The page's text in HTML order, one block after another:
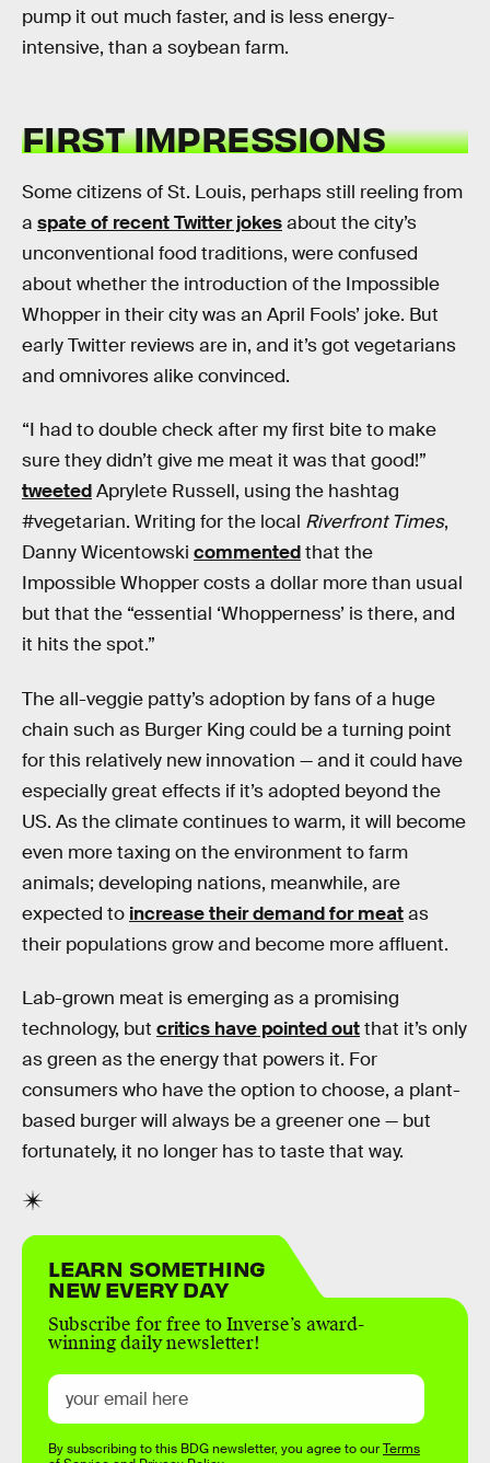
pump it out much faster, and is less energy-
intensive, than a soybean farm.
FIRST IMPRESSIONS
Some citizens of St. Louis, perhaps still reeling from
a spate of recent Twitter jokesabout the city’s
unconventional food traditions, were confused
about whether the introduction of the Impossible
Whopper in their city was an April Fools’ joke. But
early Twitter reviews are in, and it’s got vegetarians
and omnivores alike convinced.
“I had to double check after my first bite to make
sure they didn’t give me meat it was that good!”
tweetedAprylete Russell, using the hashtag
#vegetarian. Writing for the local Riverfront Times,
Danny Wicentowski commentedthat the
Impossible Whopper costs a dollar more than usual
but that the “essential ‘Whopperness’ is there, and
it hits the spot.”
The all-veggie patty’s adoption by fans of a huge
chain such as Burger King could be a turning point
for this relatively new innovation — and it could have
especially great effects if it’s adopted beyond the
US. As the climate continues to warm, it will become
even more taxing on the environment to farm
animals; developing nations, meanwhile, are
expected to increase their demand for meatas
their populations grow and become more affluent.
Lab-grown meat is emerging as a promising
technology, but critics have pointed outthat it’s only
as green as the energy that powers it. For
consumers who have the option to choose, a plant-
based burger will always be a greener one — but
fortunately, it no longer has to taste that way.
LEARN SOMETHING
NEW EVERY DAY
Subscribe for free to Inverse’s award-
winning daily newsletter!
By subscribing to this BDG newsletter, you agree to ourTerms